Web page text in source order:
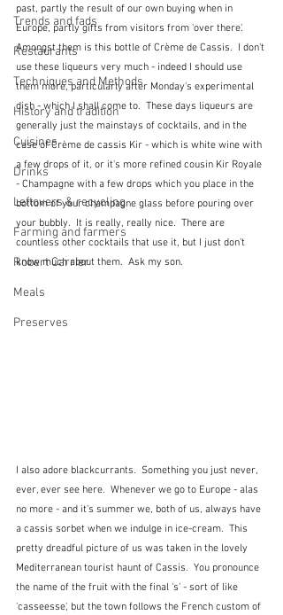
Trends and fads
Restaurants
Techniques and Methods
History and tradition
Cuisines
Drinks
Leftovers & recycling
Farming and farmers
Robert Carrier
Meals
Preserves
past, partly the result of our own buying when in
Europe, partly gifts from visitors from 'over there'.
Amongst them is this bottle of Crème de Cassis.  I don't
use these liqueurs very much - indeed I should use
them more, particularly after Monday's experimental
dish - which I shall come to.  These days liqueurs are
generally just the mainstays of cocktails, and in the
case of Crème de cassis Kir - which is white wine with
a few drops of it, or it's more refined cousin Kir Royale
- Champagne with a few drops which you place in the
bottom of your champagne glass before pouring over
your bubbly.  It is really, really nice.  There are
countless other cocktails that use it, but I just don't
know much about them.  Ask my son.
I also adore blackcurrants.  Something you just never,
ever, ever see here.  Whenever we go to Europe - alas
no more - and it's summer we, both of us, always have
a cassis sorbet when we indulge in ice-cream.  This
pretty dreadful picture of us was taken in the lovely
Mediterranean tourist haunt of Cassis.  You pronounce
the name of the fruit with the final 's' - sort of like
'casseesse', but the town follows the French custom of